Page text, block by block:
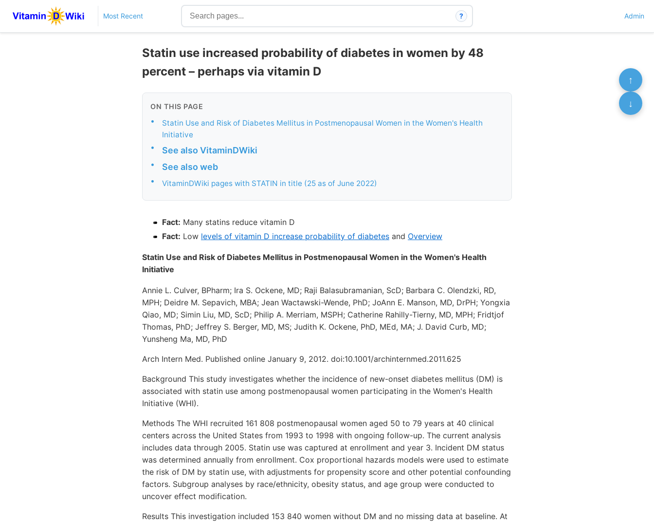
Most Recent ? Admin
Statin use increased probability of diabetes in women by 48
percent – perhaps via vitamin D
ON THIS PAGE
•
Statin Use and Risk of Diabetes Mellitus in Postmenopausal Women in the Women's Health
Initiative
• See also VitaminDWiki
• See also web
• VitaminDWiki pages with STATIN in title (25 as of June 2022)
Fact: Many statins reduce vitamin D
Fact: Low levels of vitamin D increase probability of diabetes and Overview
Statin Use and Risk of Diabetes Mellitus in Postmenopausal Women in the Women's Health
Initiative
Annie L. Culver, BPharm; Ira S. Ockene, MD; Raji Balasubramanian, ScD; Barbara C. Olendzki, RD,
MPH; Deidre M. Sepavich, MBA; Jean Wactawski-Wende, PhD; JoAnn E. Manson, MD, DrPH; Yongxia
Qiao, MD; Simin Liu, MD, ScD; Philip A. Merriam, MSPH; Catherine Rahilly-Tierny, MD, MPH; Fridtjof
Thomas, PhD; Jeffrey S. Berger, MD, MS; Judith K. Ockene, PhD, MEd, MA; J. David Curb, MD;
Yunsheng Ma, MD, PhD
Arch Intern Med. Published online January 9, 2012. doi:10.1001/archinternmed.2011.625
Background This study investigates whether the incidence of new-onset diabetes mellitus (DM) is
associated with statin use among postmenopausal women participating in the Women's Health
Initiative (WHI).
Methods The WHI recruited 161 808 postmenopausal women aged 50 to 79 years at 40 clinical
centers across the United States from 1993 to 1998 with ongoing follow-up. The current analysis
includes data through 2005. Statin use was captured at enrollment and year 3. Incident DM status
was determined annually from enrollment. Cox proportional hazards models were used to estimate
the risk of DM by statin use, with adjustments for propensity score and other potential confounding
factors. Subgroup analyses by race/ethnicity, obesity status, and age group were conducted to
uncover effect modification.
Results This investigation included 153 840 women without DM and no missing data at baseline. At
↑
↓